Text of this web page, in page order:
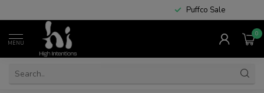
MENU
0